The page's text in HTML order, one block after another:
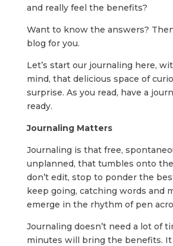
and really feel the benefits?
Want to know the answers?
blog for you.
Let’s start our journaling here,
mind, that delicious space of
surprise. As you read, have a
ready.
Journaling Matters
Journaling is that free,
unplanned, that tumbles onto the
don’t edit, stop to ponder the
keep going, catching words and
emerge in the rhythm of pen
Journaling doesn’t need a lot of
minutes will bring the benefits. It